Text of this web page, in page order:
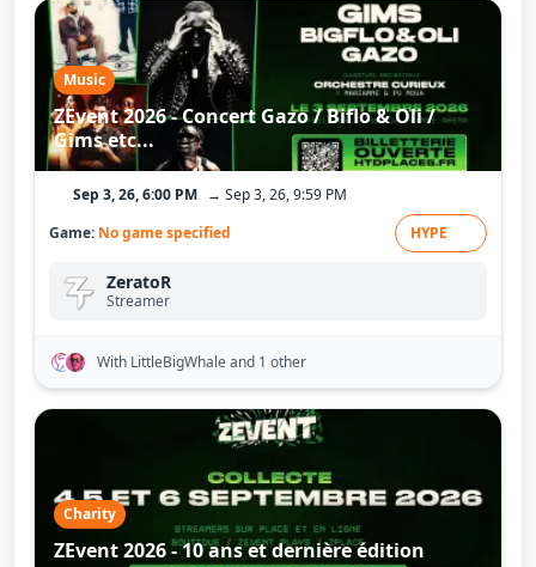
Music
ZEvent 2026 - Concert Gazo / Biflo & Oli /
Gims etc...
Sep 3, 26, 6:00 PM → Sep 3, 26, 9:59 PM
Game: No game specified HYPE
ZeratoR
Streamer
With LittleBigWhaleand 1 other
Charity
ZEvent 2026 - 10 ans et dernière édition